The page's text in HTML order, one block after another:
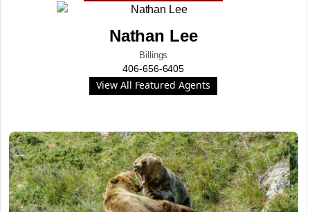
Nathan Lee
Billings
406-656-6405
View All Featured Agents